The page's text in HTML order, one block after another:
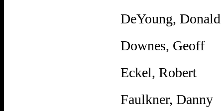
DeYoung, Donald
Downes, Geoff
Eckel, Robert
Faulkner, Danny